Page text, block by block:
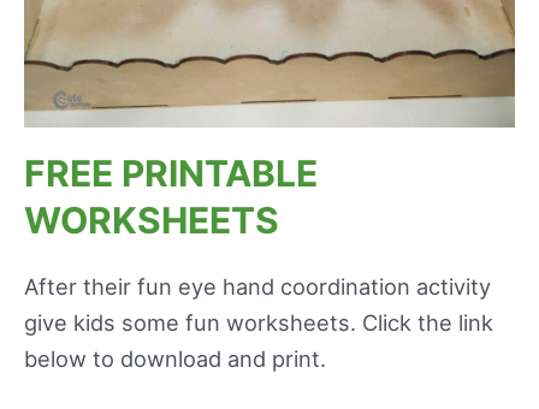
FREE PRINTABLE
WORKSHEETS
After their fun eye hand coordination activity
give kids some fun worksheets. Click the link
below to download and print.